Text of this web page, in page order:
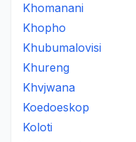
Khomanani
Khopho
Khubumalovisi
Khureng
Khvjwana
Koedoeskop
Koloti